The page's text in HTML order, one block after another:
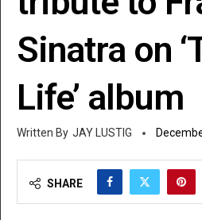
Sinatra on
Life’ album
JAY LUSTIG
SHARE